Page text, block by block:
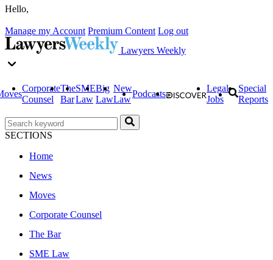
Hello,
Manage my Account Premium Content Log out
Lawyers Weekly
Corporate
Counsel
The
Bar
SME
Law
Big
Law
New
Law
Podcasts
Legal
Jobs
Special
Reports
SECTIONS
Home
News
Moves
Corporate Counsel
The Bar
SME Law